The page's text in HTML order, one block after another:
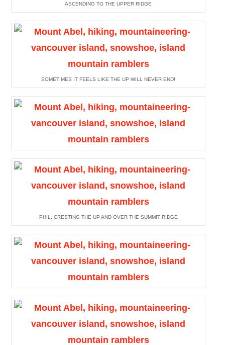
ASCENDING TO THE UPPER RIDGE
SOMETIMES IT FEELS LIKE THE UP WILL NEVER END!
PHIL, CRESTING THE UP AND OVER THE SUMMIT RIDGE